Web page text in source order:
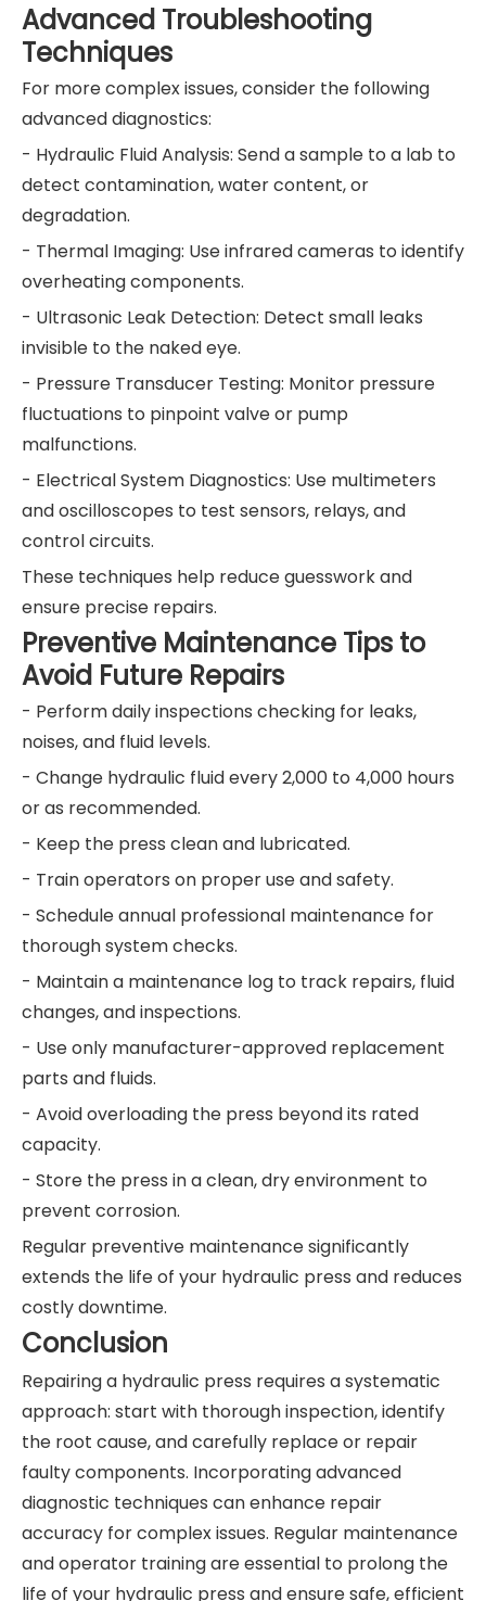
Advanced Troubleshooting
Techniques
For more complex issues, consider the following
advanced diagnostics:
- Hydraulic Fluid Analysis: Send a sample to a lab to
detect contamination, water content, or
degradation.
- Thermal Imaging: Use infrared cameras to identify
overheating components.
- Ultrasonic Leak Detection: Detect small leaks
invisible to the naked eye.
- Pressure Transducer Testing: Monitor pressure
fluctuations to pinpoint valve or pump
malfunctions.
- Electrical System Diagnostics: Use multimeters
and oscilloscopes to test sensors, relays, and
control circuits.
These techniques help reduce guesswork and
ensure precise repairs.
Preventive Maintenance Tips to
Avoid Future Repairs
- Perform daily inspections checking for leaks,
noises, and fluid levels.
- Change hydraulic fluid every 2,000 to 4,000 hours
or as recommended.
- Keep the press clean and lubricated.
- Train operators on proper use and safety.
- Schedule annual professional maintenance for
thorough system checks.
- Maintain a maintenance log to track repairs, fluid
changes, and inspections.
- Use only manufacturer-approved replacement
parts and fluids.
- Avoid overloading the press beyond its rated
capacity.
- Store the press in a clean, dry environment to
prevent corrosion.
Regular preventive maintenance significantly
extends the life of your hydraulic press and reduces
costly downtime.
Conclusion
Repairing a hydraulic press requires a systematic
approach: start with thorough inspection, identify
the root cause, and carefully replace or repair
faulty components. Incorporating advanced
diagnostic techniques can enhance repair
accuracy for complex issues. Regular maintenance
and operator training are essential to prolong the
life of your hydraulic press and ensure safe, efficient